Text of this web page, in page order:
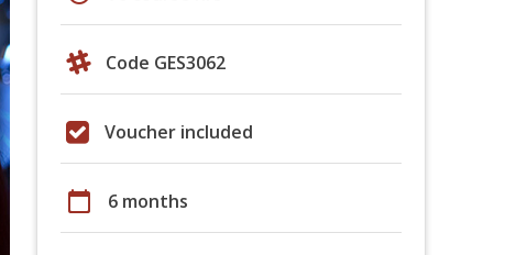
Code GES3062
Voucher included
calendar_today 6 months